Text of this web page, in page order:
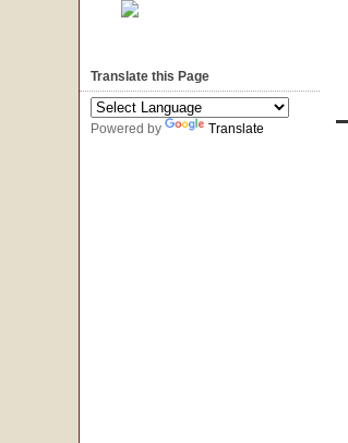
Translate this Page
Powered by Translate